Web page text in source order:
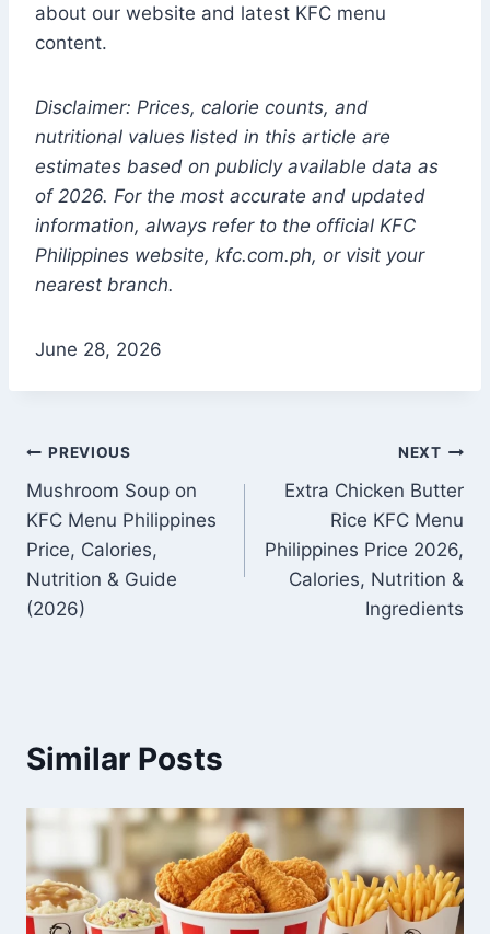
about our website and latest KFC menu
content.
Disclaimer: Prices, calorie counts, and
nutritional values listed in this article are
estimates based on publicly available data as
of 2026. For the most accurate and updated
information, always refer to the official KFC
Philippines website, kfc.com.ph, orvisit your
nearest branch.
June 28, 2026
Post
navigation
PREVIOUS
Mushroom Soup on
KFC Menu Philippines
Price, Calories,
Nutrition & Guide
(2026)
NEXT
Extra Chicken Butter
Rice KFC Menu
Philippines Price 2026,
Calories, Nutrition &
Ingredients
Similar Posts